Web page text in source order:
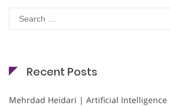
Search
for:
Recent Posts
Mehrdad Heidari | Artificial Intelligence